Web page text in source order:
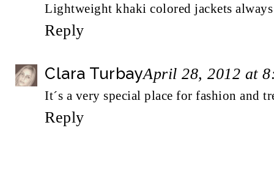
Lightweight khaki colored jackets
Reply
Clara TurbayApril 28, 2012 at
It´s a very special place for fashion and
Reply